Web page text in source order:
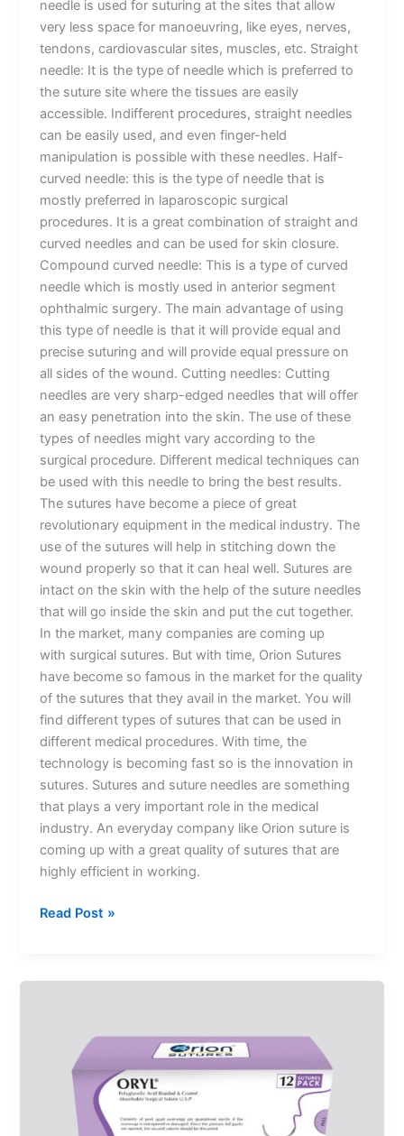
needle is used for suturing at the sites that allow
very less space for manoeuvring, like eyes, nerves,
tendons, cardiovascular sites, muscles, etc. Straight
needle: It is the type of needle which is preferred to
the suture site where the tissues are easily
accessible. Indifferent procedures, straight needles
can be easily used, and even finger-held
manipulation is possible with these needles. Half-
curved needle: this is the type of needle that is
mostly preferred in laparoscopic surgical
procedures. It is a great combination of straight and
curved needles and can be used for skin closure.
Compound curved needle: This is a type of curved
needle which is mostly used in anterior segment
ophthalmic surgery. The main advantage of using
this type of needle is that it will provide equal and
precise suturing and will provide equal pressure on
all sides of the wound. Cutting needles: Cutting
needles are very sharp-edged needles that will offer
an easy penetration into the skin. The use of these
types of needles might vary according to the
surgical procedure. Different medical techniques can
be used with this needle to bring the best results.
The sutures have become a piece of great
revolutionary equipment in the medical industry. The
use of the sutures will help in stitching down the
wound properly so that it can heal well. Sutures are
intact on the skin with the help of the suture needles
that will go inside the skin and put the cut together.
In the market, many companies are coming up
with surgical sutures. But with time, Orion Sutures
have become so famous in the market for the quality
of the sutures that they avail in the market. You will
find different types of sutures that can be used in
different medical procedures. With time, the
technology is becoming fast so is the innovation in
sutures. Sutures and suture needles are something
that plays a very important role in the medical
industry. An everyday company like Orion suture is
coming up with a great quality of sutures that are
highly efficient in working.
Read Post »
Various
Types